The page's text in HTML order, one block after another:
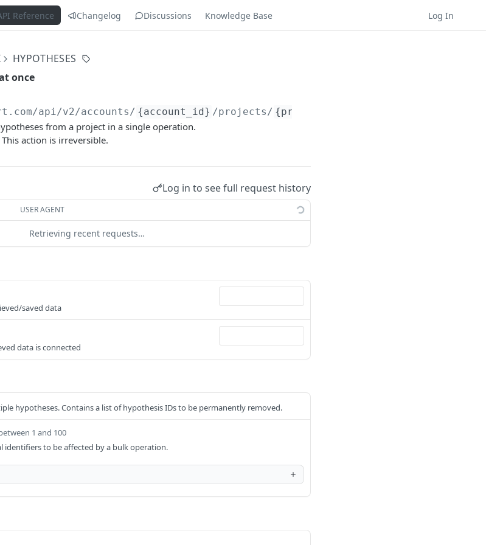
Reference Changelog Discussions Knowledge Base Log In
HYPOTHESES
once
api/v2/accounts/ {account_id} /projects/ {project_id}
from a project in a single operation.
action is irreversible.
Log in to see full request history
USER AGENT
Retrieving recent requests…
saved data
data is connected
hypotheses. Contains a list of hypothesis IDs to be permanently removed.
1 and 100
identifiers to be affected by a bulk operation.